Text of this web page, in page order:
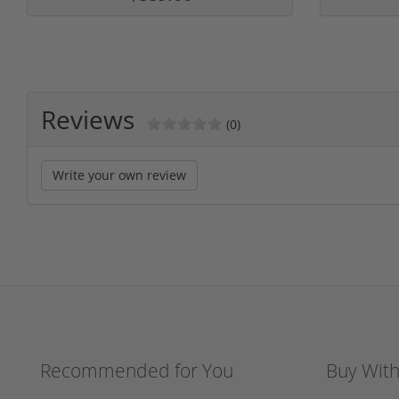
Reviews (0)
Write your own review
Recommended for You Buy